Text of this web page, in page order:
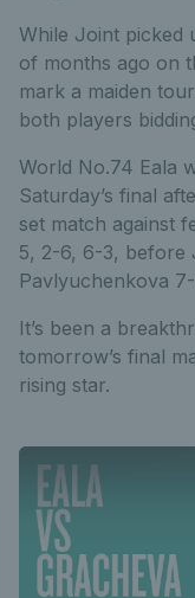
While Joint picked
of months ago on
mark a maiden
both players
World No.74 Eala
Saturday’s final
set match against
5, 2-6, 6-3, before
Pavlyuchenkova
It’s been a
tomorrow’s final
rising star.